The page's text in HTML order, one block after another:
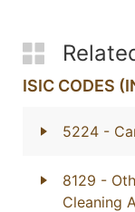
ISIC CODES
5224 -
8129 -
Cleaning